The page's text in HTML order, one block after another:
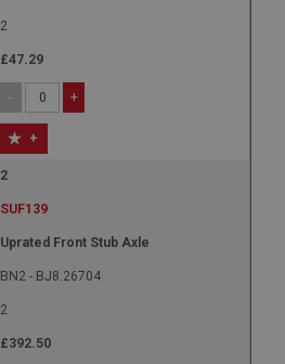
2
£47.29
- +
+
2
SUF139
Uprated Front Stub Axle
BN2 - BJ8.26704
2
£392.50